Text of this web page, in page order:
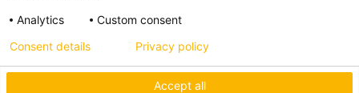
Analytics Custom consent
Accept all
Consent details Privacy policy